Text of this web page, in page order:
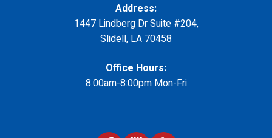
Address:
1447 Lindberg Dr Suite #204,
Slidell, LA 70458
Office Hours:
8:00am-8:00pm Mon-Fri